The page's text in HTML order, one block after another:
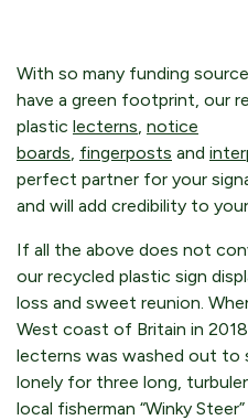
With so many funding
have a green footprint, our
plastic lecterns notice
boards fingerposts and
perfect partner for your
and will add credibility to
If all the above does not
our recycled plastic sign
loss and sweet reunion.
West coast of Britain in
lecterns was washed out to
lonely for three long,
local fisherman “Winky